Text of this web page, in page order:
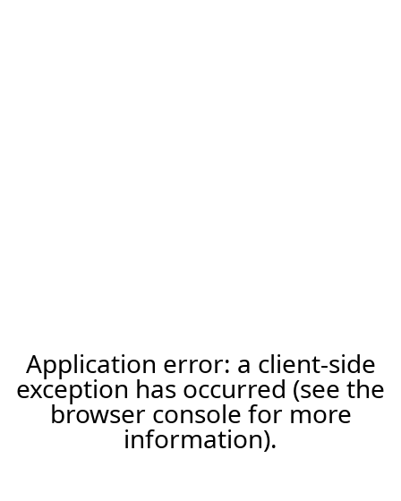
Application error: a client-side
exception has occurred (see the
browser console for more
information).